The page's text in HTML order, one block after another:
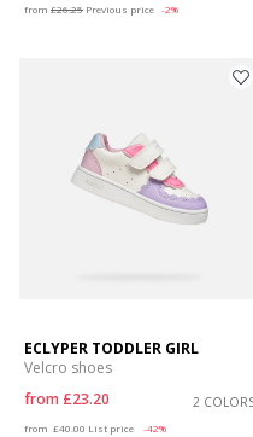
from £26.25 Previous price -2%
ECLYPER TODDLER GIRL
Velcro shoes
from £23.20 2
from £40.00 List price
-42%